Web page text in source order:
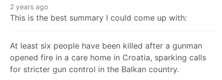
2 years ago
This is the best summary I could come up with:
At least six people have been killed after a gunman
opened fire in a care home in Croatia, sparking calls
for stricter gun control in the Balkan country.